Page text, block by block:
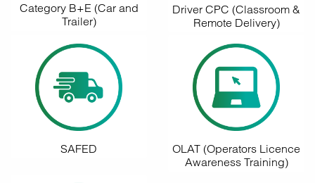
Category B+E (Car and
Trailer)
Driver CPC (Classroom &
Remote Delivery)
SAFED
OLAT (Operators Licence
Awareness Training)